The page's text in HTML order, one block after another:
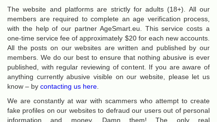
The website and platforms are strictly for adults (18+). All our
members are required to complete an age verification process,
with the help of our partner AgeSmart.eu. This service costs a
one-time service fee of approximately $20 for each new accounts.
All the posts on our websites are written and published by our
members. We do our best to ensure that nothing abusive is ever
published, with regular reviewing of content. If you are aware of
anything currently abusive visible on our website, please let us
know – by contacting us here
We are constantly at war with scammers who attempt to create
fake profiles on our websites to defraud our users out of personal
information and money. Damn them! The only real